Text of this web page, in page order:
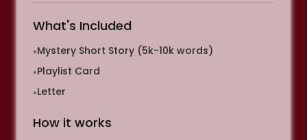
What's Included
•Mystery Short Story (5k-10k words)
•Playlist Card
•Letter
How it works